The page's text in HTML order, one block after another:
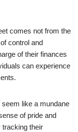
comes not from the
control and
of their finances
can experience
like a mundane
of pride and
tracking their